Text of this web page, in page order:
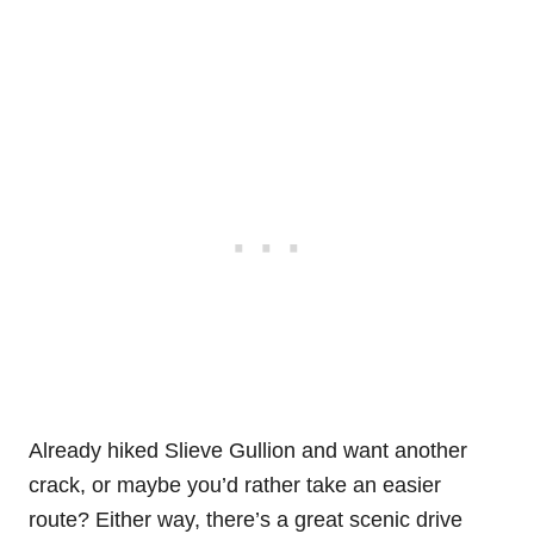
Already hiked Slieve Gullion and want another
crack, or maybe you’d rather take an easier
route? Either way, there’s a great scenic drive